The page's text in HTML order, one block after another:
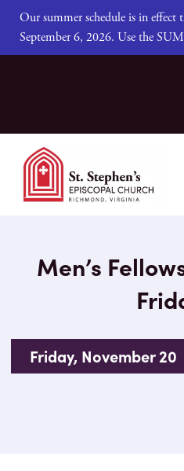
Our summer schedule is in effect
September 6, 2026. Use the
Men’s
Friday, November 20